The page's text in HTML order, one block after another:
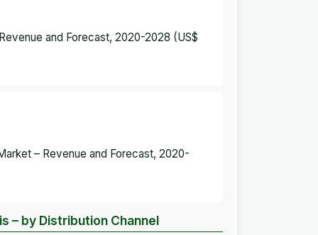
and Forecast, 2020-2028 (US$
– Revenue and Forecast, 2020-
– by Distribution Channel